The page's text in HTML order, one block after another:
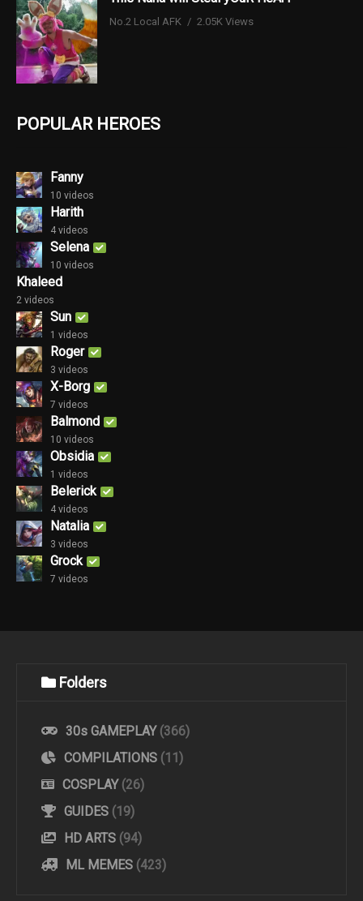
No.2 Local AFK 2.05K Views
POPULAR HEROES
Fanny
10 videos
Harith
4 videos
Selena
10 videos
Khaleed
2 videos
Sun
1 videos
Roger
3 videos
X-Borg
7 videos
Balmond
10 videos
Obsidia
1 videos
Belerick
4 videos
Natalia
3 videos
Grock
7 videos
Folders
30s GAMEPLAY (366)
COMPILATIONS (11)
COSPLAY (26)
GUIDES (19)
HD ARTS (94)
ML MEMES (423)